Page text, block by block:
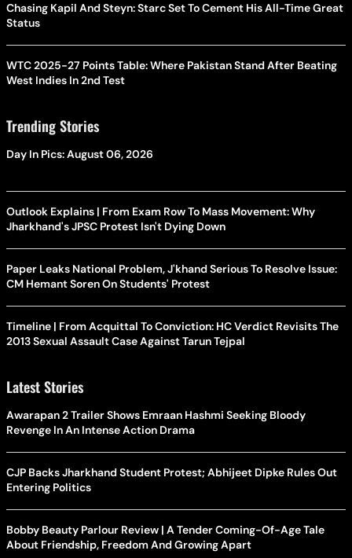
Chasing Kapil And Steyn: Starc Set To Cement His All-Time Great
Status
WTC 2025-27 Points Table: Where Pakistan Stand After Beating
West Indies In 2nd Test
Trending Stories
Day In Pics: August 06, 2026
Outlook Explains | From Exam Row To Mass Movement: Why
Jharkhand's JPSC Protest Isn't Dying Down
Paper Leaks National Problem, J'khand Serious To Resolve Issue:
CM Hemant Soren On Students' Protest
Timeline | From Acquittal To Conviction: HC Verdict Revisits The
2013 Sexual Assault Case Against Tarun Tejpal
Latest Stories
Awarapan 2 Trailer Shows Emraan Hashmi Seeking Bloody
Revenge In An Intense Action Drama
CJP Backs Jharkhand Student Protest; Abhijeet Dipke Rules Out
Entering Politics
Bobby Beauty Parlour Review | A Tender Coming-Of-Age Tale
About Friendship, Freedom And Growing Apart